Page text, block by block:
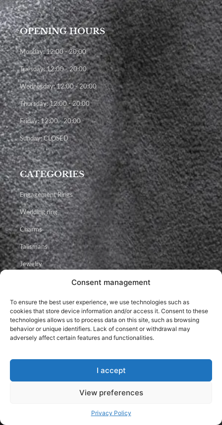
Consent management
To ensure the best user experience, we use technologies such as
cookies that store device information and/or access it. Consent to these
technologies allows us to process data on this site, such as browsing
behavior or unique identifiers. Lack of consent or withdrawal may
adversely affect certain features and functionalities.
I accept
View preferences
Privacy Policy
OPENING HOURS
Monday: 12:00 - 20:00
Tuesday: 12:00 - 20:00
Wednesday: 12:00 - 20:00
Thursday: 12:00 - 20:00
Friday: 12:00 - 20:00
Sunday: CLOSED
CATEGORIES
Engagement Rings
Wedding ring
Charms
Talismans
Jewelry
2026 © Brillancy Ékszer Manufaktúra – Gyémánt gyűrű, Eljegyzési
gyűrű, Karikagyűrű.
Developed by: Elitring.com